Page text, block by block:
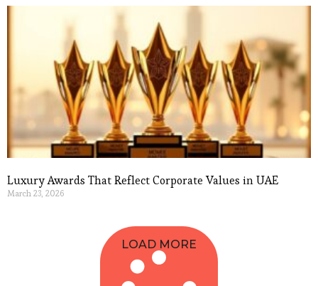
Luxury Awards That Reflect Corporate Values in UAE
March 23, 2026
LOAD MORE